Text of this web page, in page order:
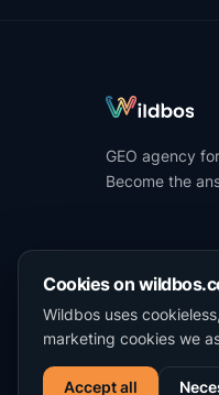
GEO agency
Become the
Cookies on
Wildbos uses
marketing cookies we
Accept all